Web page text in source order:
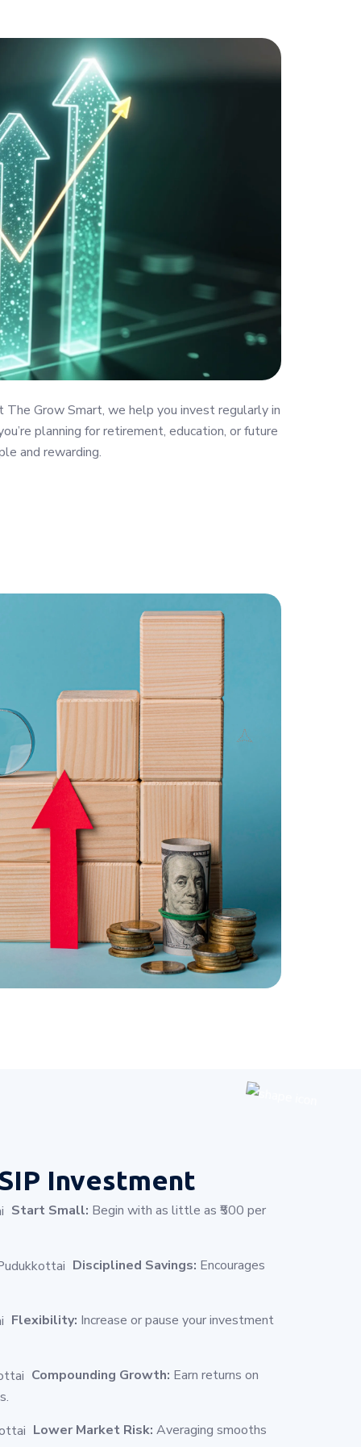
Grow Smart, we help you invest regularly in
planning for retirement, education, or future
and rewarding.
Investment
Start Small: Begin with as little as ₹500 per
Disciplined Savings: Encourages
Flexibility: Increase or pause your investment
Compounding Growth: Earn returns on
Lower Market Risk: Averaging smooths